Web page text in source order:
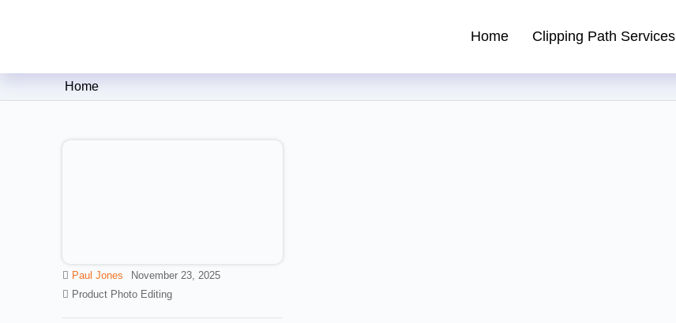
Clipping Creations India: Clipping Path Service Provider
Home Clipping Path Services
Home
Paul Jones
November 23, 2025
Product Photo Editing